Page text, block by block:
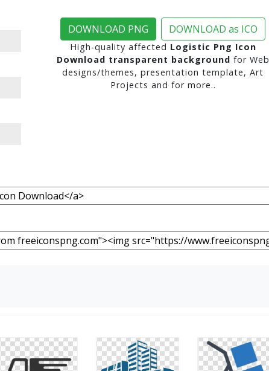
DOWNLOAD PNG DOWNLOAD as ICO
High-quality affected Logistic Png Icon
Download transparent background for Web
designs/themes, presentation template, Art
Projects and for more..